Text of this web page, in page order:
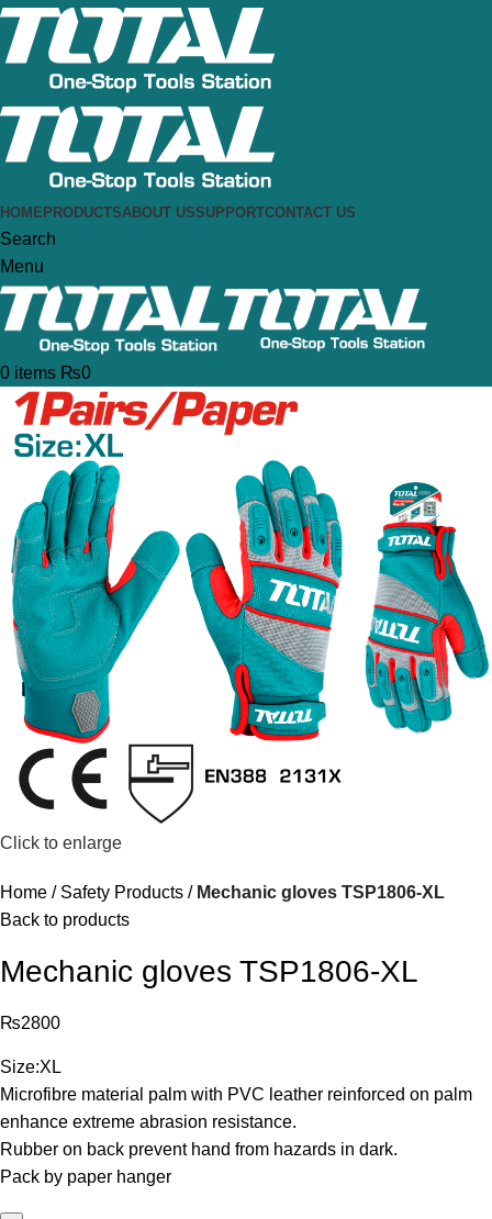
HOME PRODUCTSABOUT USSUPPORTCONTACT US
Search
Menu
0 items ₨0
Click to enlarge
Home Safety Products
Mechanic gloves TSP1806-XL
Back to products
Mechanic gloves TSP1806-XL
₨2800
Size:XL
Microfibre material palm with PVC leather reinforced on palm
enhance extreme abrasion resistance.
Rubber on back prevent hand from hazards in dark.
Pack by paper hanger